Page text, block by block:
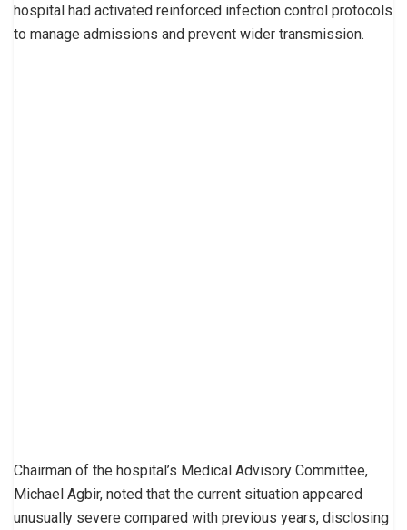
hospital had activated reinforced infection control protocols
to manage admissions and prevent wider transmission.
Chairman of the hospital’s Medical Advisory Committee,
Michael Agbir, noted that the current situation appeared
unusually severe compared with previous years, disclosing